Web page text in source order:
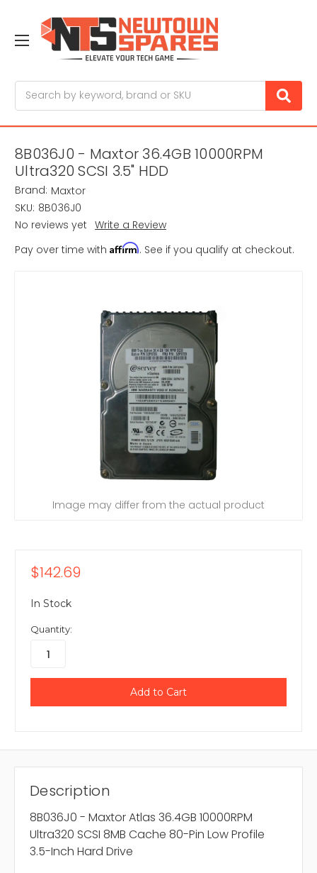
8B036J0 - Maxtor 36.4GB 10000RPM
Ultra320 SCSI 3.5" HDD
Brand: Maxtor
SKU: 8B036J0
No reviews yet Write a Review
Pay over time with Affirm. See if you qualify at checkout.
Image may differ from the actual product
$142.69
In Stock
Quantity:
Description
8B036J0 - Maxtor Atlas 36.4GB 10000RPM
Ultra320 SCSI 8MB Cache 80-Pin Low Profile
3.5-Inch Hard Drive